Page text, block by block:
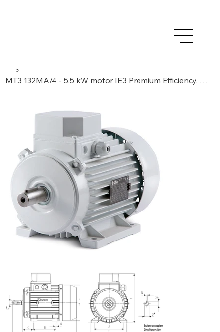
>
MT3 132MA/4 - 5,5 kW motor IE3 Premium Efficiency, 3 Phase/ 4 Poles